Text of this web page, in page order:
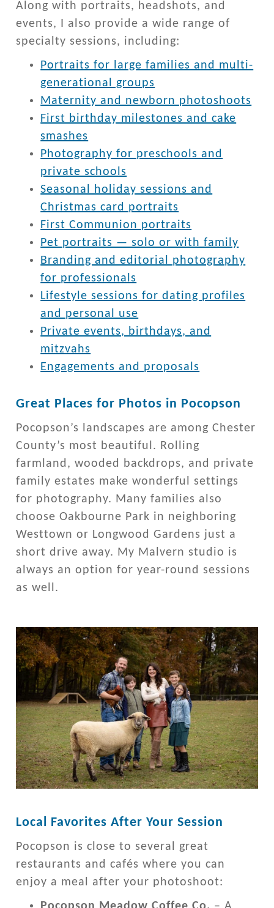
Along with portraits, headshots, and
events, I also provide a wide range of
specialty sessions, including:
Portraits for large families and multi-
generational groups
Maternity and newborn photoshoots
First birthday milestones and cake
smashes
Photography for preschools and
private schools
Seasonal holiday sessions and
Christmas card portraits
First Communion portraits
Pet portraits — solo or with family
Branding and editorial photography
for professionals
Lifestyle sessions for dating profiles
and personal use
Private events, birthdays, and
mitzvahs
Engagements and proposals
Great Places for Photos in Pocopson
Pocopson’s landscapes are among Chester
County’s most beautiful. Rolling
farmland, wooded backdrops, and private
family estates make wonderful settings
for photography. Many families also
choose Oakbourne Park in neighboring
Westtown or Longwood Gardens just a
short drive away. My Malvern studio is
always an option for year-round sessions
as well.
Local Favorites After Your Session
Pocopson is close to several great
restaurants and cafés where you can
enjoy a meal after your photoshoot: